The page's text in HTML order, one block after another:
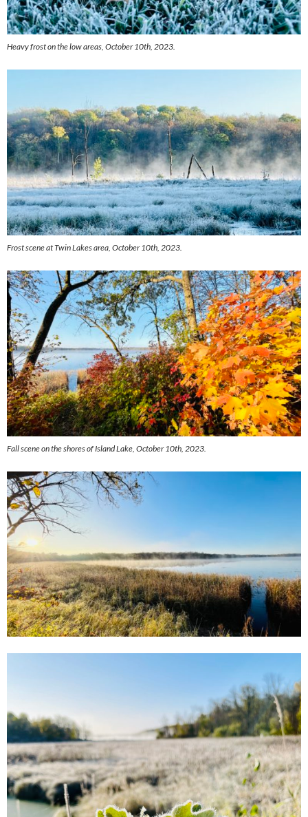
Heavy frost on the low areas, October 10th, 2023.
Frost scene at Twin Lakes area, October 10th, 2023.
Fall scene on the shores of Island Lake, October 10th, 2023.